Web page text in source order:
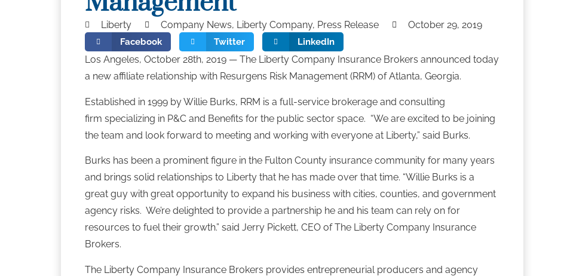
Liberty Company News, Liberty Company, Press Release October 29, 2019
Facebook Twitter LinkedIn
Los Angeles, October 28th, 2019 — The Liberty Company Insurance Brokers announced today
a new affiliate relationship with Resurgens Risk Management (RRM) of Atlanta, Georgia.
Established in 1999 by Willie Burks, RRM is a full-service brokerage and consulting
firm specializing in P&C and Benefits for the public sector space. “We are excited to be joining
the team and look forward to meeting and working with everyone at Liberty,” said Burks.
Burks has been a prominent figure in the Fulton County insurance community for many years
and brings solid relationships to Liberty that he has made over that time. “Willie Burks is a
great guy with great opportunity to expand his business with cities, counties, and government
agency risks. We’re delighted to provide a partnership he and his team can rely on for
resources to fuel their growth.” said Jerry Pickett, CEO of The Liberty Company Insurance
Brokers.
The Liberty Company Insurance Brokers provides entrepreneurial producers and agency